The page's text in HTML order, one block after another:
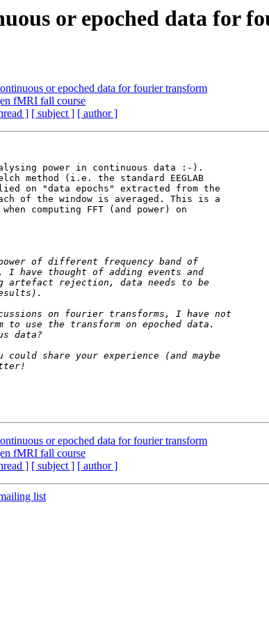
or epoched data for
or epoched data for fourier transform
fMRI fall course
] [ subject ] [ author ]
power in continuous data :-).
method (i.e. the standard EEGLAB
on "data epochs" extracted from the
of the window is averaged. This is a
computing FFT (and power) on
or epoched data for fourier transform
fMRI fall course
] [ subject ] [ author ]
list